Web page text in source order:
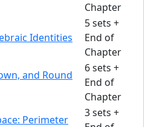
Chapter
Identities
5 sets +
End of
Chapter
and Round
6 sets +
End of
Chapter
Perimeter
3 sets +